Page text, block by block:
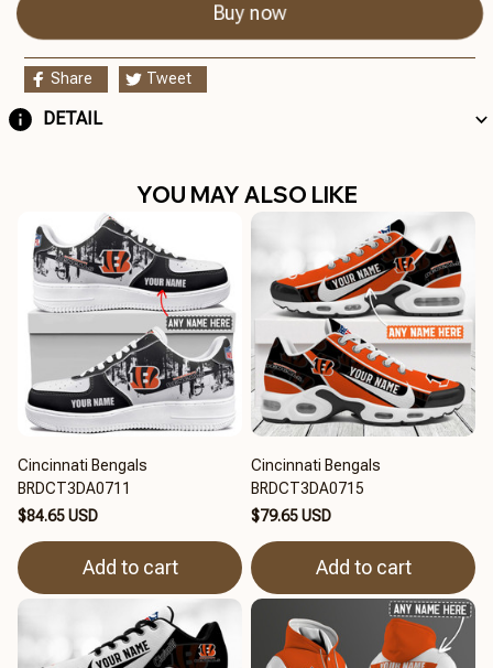
Buy now
Share Tweet
DETAIL
YOU MAY ALSO LIKE
Cincinnati Bengals
BRDCT3DA0711
$84.65 USD
Add to cart
Cincinnati Bengals
BRDCT3DA0715
$79.65 USD
Add to cart